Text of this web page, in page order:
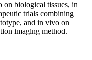
on biological tissues, in
trials combining
and in vivo on
imaging method.